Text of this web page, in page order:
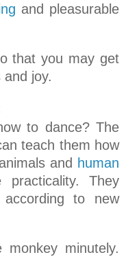
and pleasurable
that you may get
joy.
to dance? The
teach them how
and human
practicality. They
to new
minutely.